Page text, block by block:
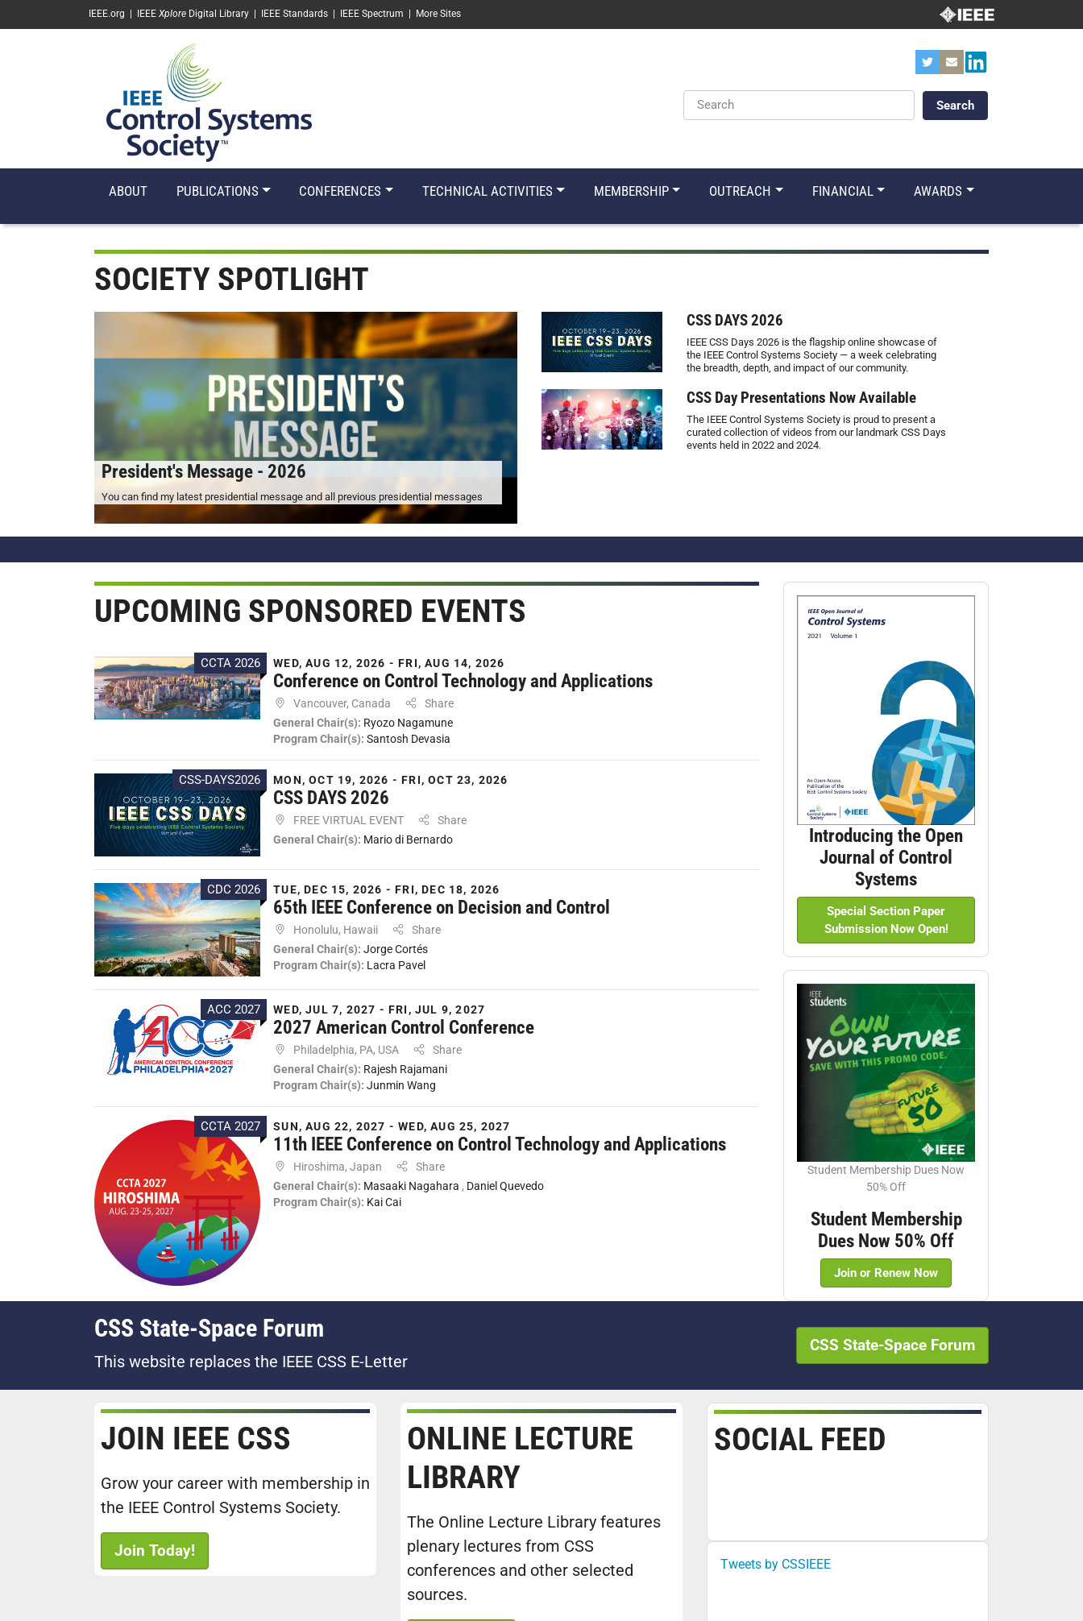
SKIP TO MAIN CONTENT
IEEE.org IEEE Xplore Digital Library IEEE Standards IEEE Spectrum More Sites
Keywords
ABOUT PUBLICATIONS CONFERENCES TECHNICAL ACTIVITIES MEMBERSHIP OUTREACH FINANCIAL AWARDS
SOCIETY SPOTLIGHT
President's Message - 2026
You can find my latest presidential message and all previous presidential messages
CSS DAYS 2026
IEEE CSS Days 2026 is the flagship online showcase of
the IEEE Control Systems Society — a week celebrating
the breadth, depth, and impact of our community.
CSS Day Presentations Now Available
The IEEE Control Systems Society is proud to present a
curated collection of videos from our landmark CSS Days
events held in 2022 and 2024.
UPCOMING SPONSORED EVENTS
CCTA 2026 WED, AUG 12, 2026 - FRI, AUG 14, 2026
Conference on Control Technology and Applications
Vancouver, Canada
Share
General Chair(s): Ryozo Nagamune
Program Chair(s): Santosh Devasia
CSS-DAYS2026 MON, OCT 19, 2026 - FRI, OCT 23, 2026
CSS DAYS 2026
FREE VIRTUAL EVENT
Share
General Chair(s): Mario di Bernardo
CDC 2026 TUE, DEC 15, 2026 - FRI, DEC 18, 2026
65th IEEE Conference on Decision and Control
Honolulu, Hawaii
Share
General Chair(s): Jorge Cortés
Program Chair(s): Lacra Pavel
ACC 2027 WED, JUL 7, 2027 - FRI, JUL 9, 2027
2027 American Control Conference
Philadelphia, PA, USA
Share
General Chair(s): Rajesh Rajamani
Program Chair(s): Junmin Wang
CCTA 2027 SUN, AUG 22, 2027 - WED, AUG 25, 2027
11th IEEE Conference on Control Technology and Applications
Hiroshima, Japan
Share
General Chair(s): Masaaki Nagahara , Daniel Quevedo
Program Chair(s): Kai Cai
Introducing the Open
Journal of Control
Systems
Special Section Paper
Submission Now Open!
Student Membership Dues Now
50% Off
Student Membership
Dues Now 50% Off
Join or Renew Now
CSS State-Space Forum
This website replaces the IEEE CSS E-Letter
CSS State-Space Forum
JOIN IEEE CSS
Grow your career with membership in
the IEEE Control Systems Society.
Join Today!
ONLINE LECTURE
LIBRARY
The Online Lecture Library features
plenary lectures from CSS
conferences and other selected
sources.
SOCIAL FEED
Tweets by CSSIEEE